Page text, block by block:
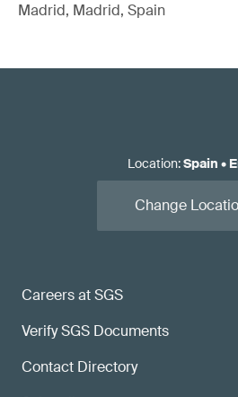
Madrid, Madrid, Spain
Careers at SGS
Verify SGS Documents
Contact Directory
Location:Spain •
Change